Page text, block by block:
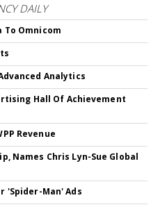
DAILY
To Omnicom
Analytics
Hall Of Achievement
Revenue
Names Chris Lyn-Sue Global
'Spider-Man' Ads